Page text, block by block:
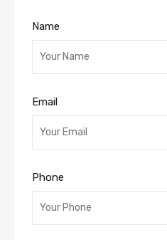
Name
Email
Phone